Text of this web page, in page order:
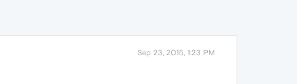
Sep 23, 2015, 1:23 PM